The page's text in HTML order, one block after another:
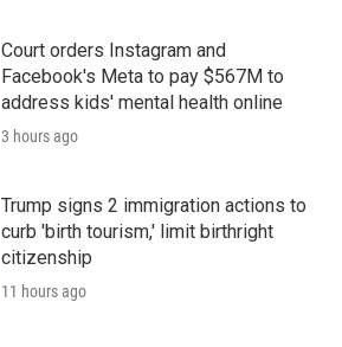
Court orders Instagram and
Facebook's Meta to pay $567M to
address kids' mental health online
3 hours ago
Trump signs 2 immigration actions to
curb 'birth tourism,' limit birthright
citizenship
11 hours ago